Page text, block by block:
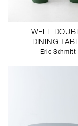
WELL
DINING
Eric Schmitt